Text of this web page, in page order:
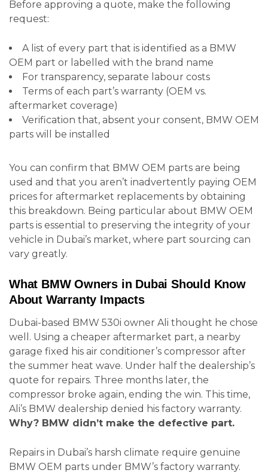
Before approving a quote, make the following
request:
A list of every part that is identified as a BMW
OEM part or labelled with the brand name
For transparency, separate labour costs
Terms of each part’s warranty (OEM vs.
aftermarket coverage)
Verification that, absent your consent, BMW OEM
parts will be installed
You can confirm that BMW OEM parts are being
used and that you aren’t inadvertently paying OEM
prices for aftermarket replacements by obtaining
this breakdown. Being particular about BMW OEM
parts is essential to preserving the integrity of your
vehicle in Dubai’s market, where part sourcing can
vary greatly.
What BMW Owners in Dubai Should Know
About Warranty Impacts
Dubai-based BMW 530i owner Ali thought he chose
well. Using a cheaper aftermarket part, a nearby
garage fixed his air conditioner’s compressor after
the summer heat wave. Under half the dealership’s
quote for repairs. Three months later, the
compressor broke again, ending the win. This time,
Ali’s BMW dealership denied his factory warranty.
Why? BMW didn’t make the defective part.
Repairs in Dubai’s harsh climate require genuine
BMW OEM parts under BMW’s factory warranty.